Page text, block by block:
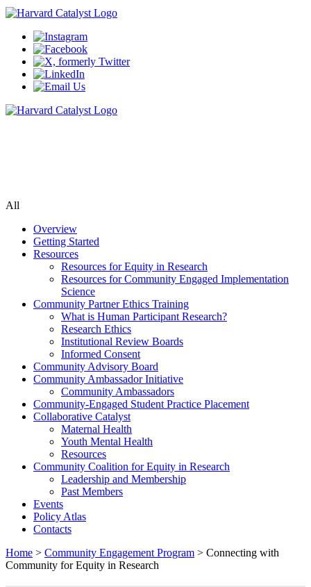
All
Overview
Getting Started
Resources
Resources for Equity in Research
Resources for Community Engaged Implementation
Science
Community Partner Ethics Training
What is Human Participant Research?
Research Ethics
Institutional Review Boards
Informed Consent
Community Advisory Board
Community Ambassador Initiative
Community Ambassadors
Community-Engaged Student Practice Placement
Collaborative Catalyst
Maternal Health
Youth Mental Health
Resources
Community Coalition for Equity in Research
Leadership and Membership
Past Members
Events
Policy Atlas
Contacts
Home > Community Engagement Program > Connecting with
Community for Equity in Research